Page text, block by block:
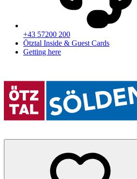
+43 57200 200
Ötztal Inside & Guest Cards
Getting here